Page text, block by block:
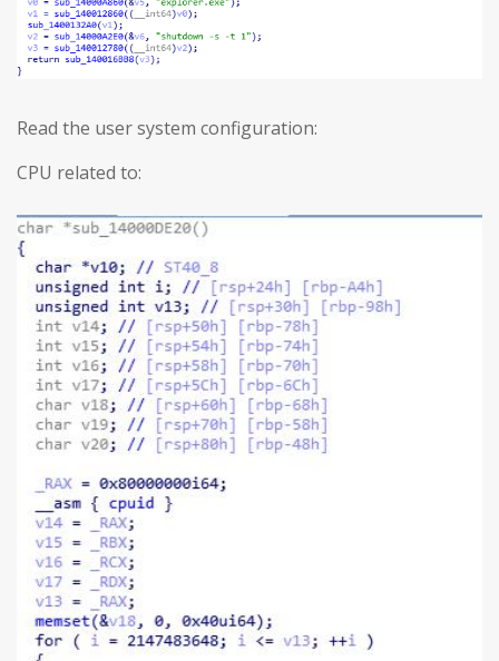
Read the user system configuration:
CPU related to: